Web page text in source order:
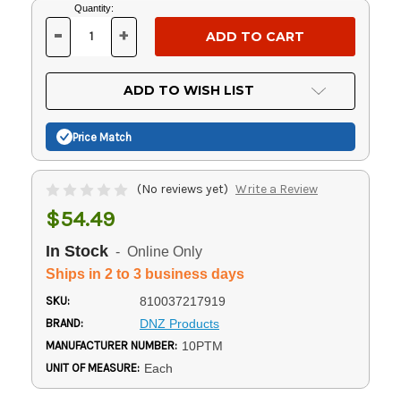
Current
Stock:
Quantity:
DECREASE
OF
UNDEFINED
- INCREASE
OF
UNDEFINED
+
ADD TO WISH LIST
Price Match
(No reviews yet) Write a Review
$54.49
In Stock - Online Only
Ships in 2 to 3 business days
SKU: 810037217919
BRAND: DNZ Products
MANUFACTURER NUMBER: 10PTM
UNIT OF MEASURE: Each